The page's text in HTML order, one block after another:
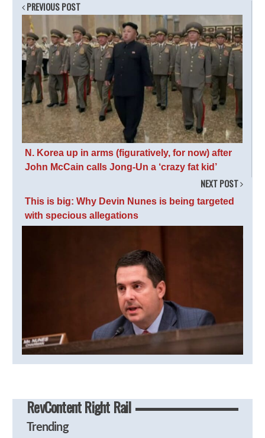
PREVIOUS POST
N. Korea up in arms (figuratively, for now) after
John McCain calls Jong-Un a ‘crazy fat kid’
NEXT POST
This is big: Why Devin Nunes is being targeted
with specious allegations
RevContent Right Rail
Trending